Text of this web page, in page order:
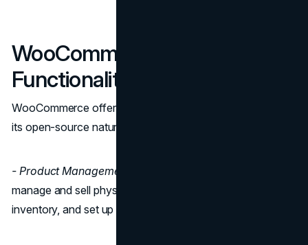
WooCommerce Features and
Functionality
WooCommerce offers an extensive feature set, thanks to
its open-source nature:
- Product Management:
manage and sell physical and digital products, control
inventory, and set up product variations.